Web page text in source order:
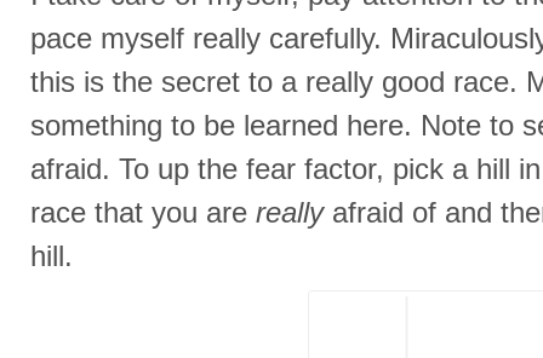
pace myself really carefully.
this is the secret to a really good race.
something to be learned here. Note to
afraid. To up the fear factor, pick a hill
race that you are reallyafraid of and
hill.